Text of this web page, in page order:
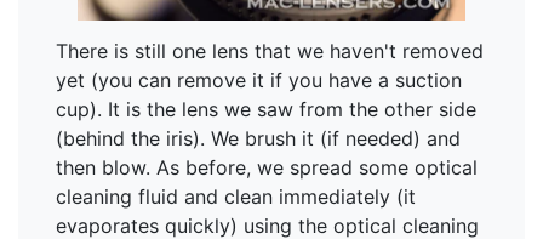
There is still one lens that we haven't removed
yet (you can remove it if you have a suction
cup). It is the lens we saw from the other side
(behind the iris). We brush it (if needed) and
then blow. As before, we spread some optical
cleaning fluid and clean immediately (it
evaporates quickly) using the optical cleaning